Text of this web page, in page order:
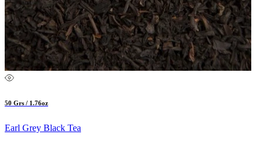
50 Grs / 1.76oz
Earl Grey Black Tea